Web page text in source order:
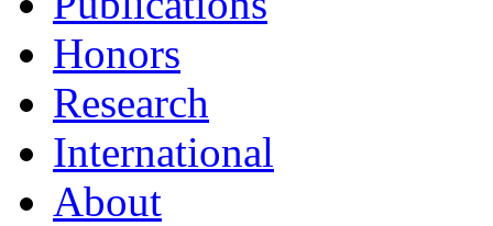
Honors
Research
International
About